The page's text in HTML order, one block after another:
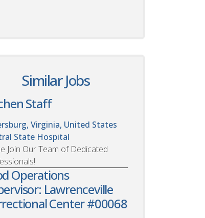
Similar Jobs
Staff
Virginia, United States
State Hospital
Join Our Team of Dedicated
Operations
Lawrenceville
Center #00068